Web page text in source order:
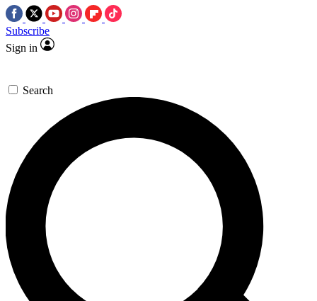
Subscribe
Sign in
Search